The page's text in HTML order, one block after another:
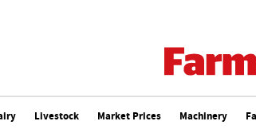
Livestock Market Prices Machinery